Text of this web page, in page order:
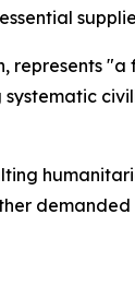
represents